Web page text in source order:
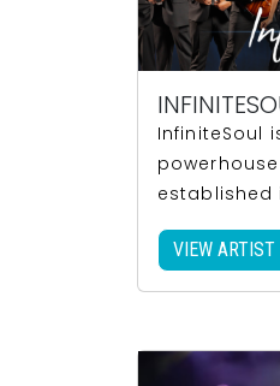
InfiniteSoul
established
VIEW ARTIST